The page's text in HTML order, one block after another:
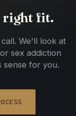
right fit.
We'll look at
sex addiction
sense for you.